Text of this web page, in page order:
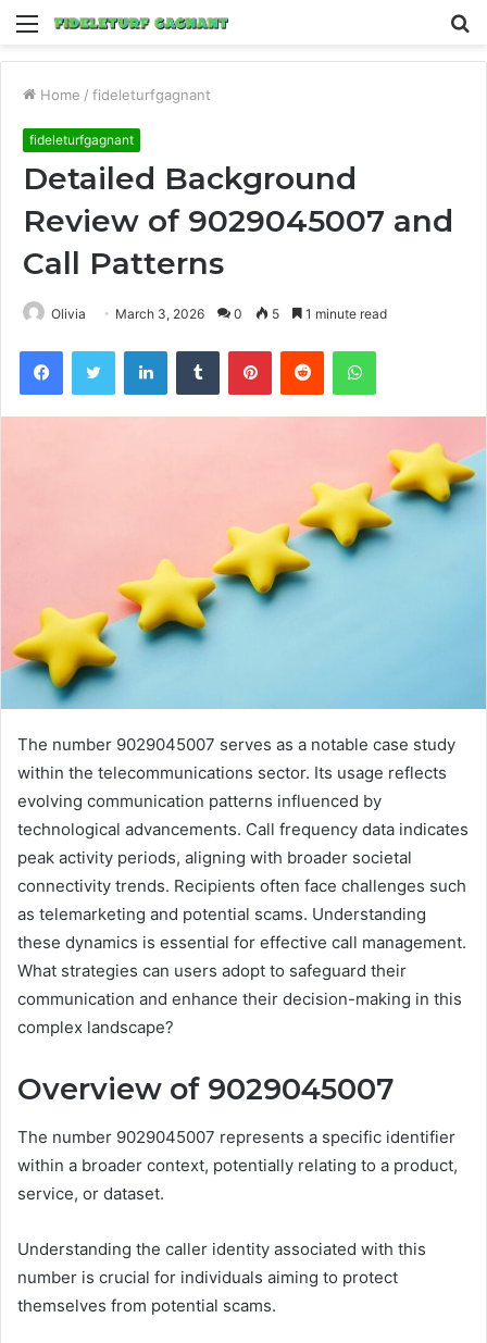
Menu
Home / fideleturfgagnant
fideleturfgagnant
Detailed Background
Review of 9029045007 and
Call Patterns
Olivia March 3, 2026 0 5 1 minute read
FacebookTwitter LinkedInTumblr PinterestReddit WhatsApp
The number 9029045007 serves as a notable case study
within the telecommunications sector. Its usage reflects
evolving communication patterns influenced by
technological advancements. Call frequency data indicates
peak activity periods, aligning with broader societal
connectivity trends. Recipients often face challenges such
as telemarketing and potential scams. Understanding
these dynamics is essential for effective call management.
What strategies can users adopt to safeguard their
communication and enhance their decision-making in this
complex landscape?
Overview of 9029045007
The number 9029045007 represents a specific identifier
within a broader context, potentially relating to a product,
service, or dataset.
Understanding the caller identity associated with this
number is crucial for individuals aiming to protect
themselves from potential scams.